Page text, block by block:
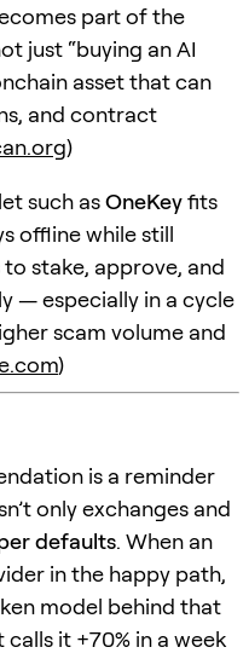
part of the
just “buying an AI
asset that can
and contract
)
such asOneKeyfits
offline while still
stake, approve, and
— especially in a cycle
scam volume and
)
is a reminder
only exchanges and
defaults. When an
in the happy path,
model behind that
it +70% in a week